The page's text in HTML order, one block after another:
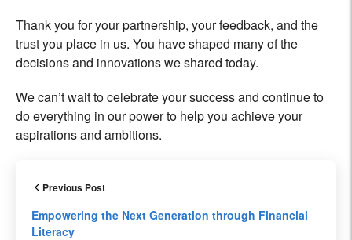
Thank you for your partnership, your feedback, and the
trust you place in us. You have shaped many of the
decisions and innovations we shared today.
We can’t wait to celebrate your success and continue to
do everything in our power to help you achieve your
aspirations and ambitions.
Previous Post
Empowering the Next Generation through Financial
Literacy